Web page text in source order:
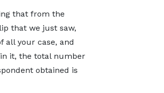
that from the
that we just saw,
all your case, and
it, the total number
obtained is